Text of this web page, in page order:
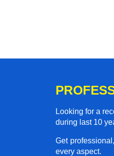
Looking for a
during last 10
Get
every aspect.